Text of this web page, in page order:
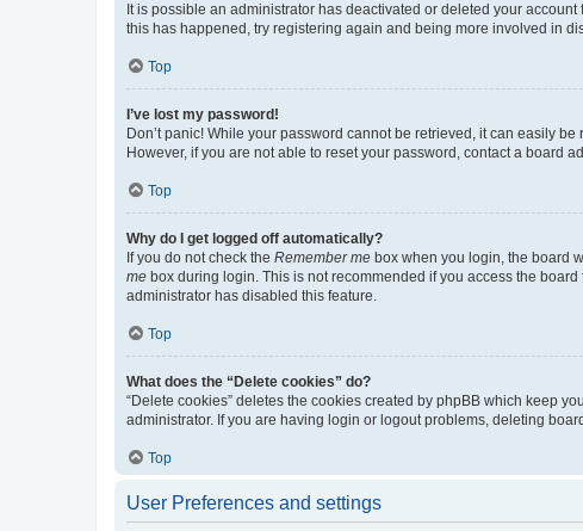
It is possible an administrator has deactivated or deleted your
this has happened, try registering again and being more involved in
Top
I’ve lost my password!
Don’t panic! While your password cannot be retrieved, it can easily
However, if you are not able to reset your password, contact a board
Top
Why do I get logged off automatically?
If you do not check the Remember me box when you login, the board
me box during login. This is not recommended if you access the
administrator has disabled this feature.
Top
What does the “Delete cookies” do?
“Delete cookies” deletes the cookies created by phpBB which keep
administrator. If you are having login or logout problems, deleting
Top
User Preferences and settings